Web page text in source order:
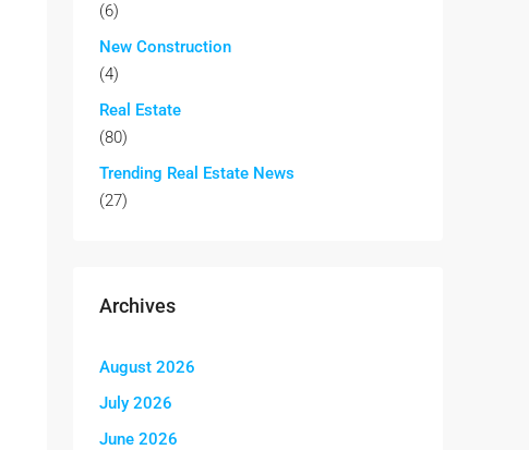
(6)
New Construction
(4)
Real Estate
(80)
Trending Real Estate News
(27)
Archives
August 2026
July 2026
June 2026